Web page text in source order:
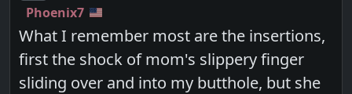
Phoenix7
What I remember most are the insertions,
first the shock of mom's slippery finger
sliding over and into my butthole, but she